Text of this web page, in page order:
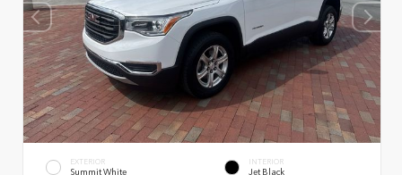
EXTERIOR
Summit White
INTERIOR
Jet Black